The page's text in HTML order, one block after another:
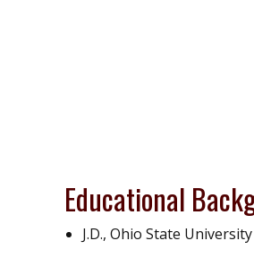
Educational
J.D., Ohio State University